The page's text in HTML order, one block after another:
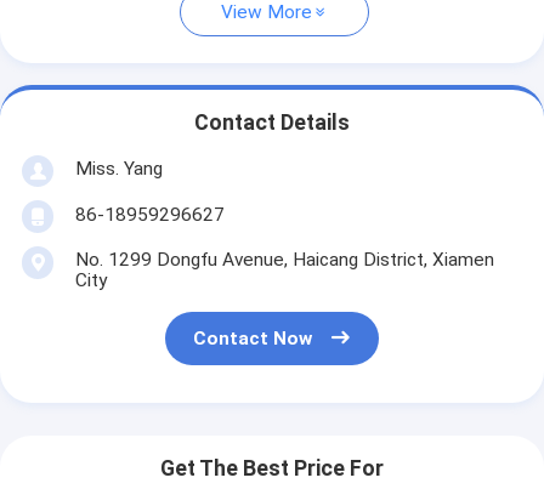
View More
Contact Details
Miss. Yang
86-18959296627
No. 1299 Dongfu Avenue, Haicang District, Xiamen
City
Contact Now
Get The Best Price For